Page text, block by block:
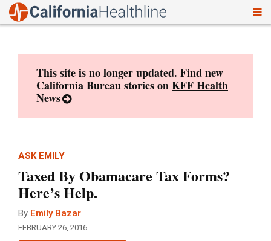
This site is no longer updated. Find new
California Bureau stories onKFF Health
News
ASK EMILY
Taxed By Obamacare Tax Forms?
Here’s Help.
By Emily Bazar
FEBRUARY 26, 2016